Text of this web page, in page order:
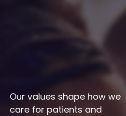
Our values shape how we
care for patients and